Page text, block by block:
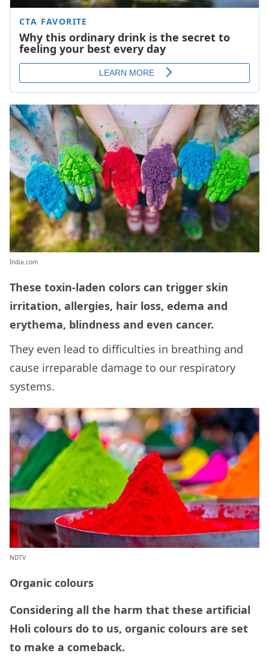
India.com
These toxin-laden colors can trigger skin
irritation, allergies, hair loss, edema and
erythema, blindness and even cancer.
They even lead to difficulties in breathing and
cause irreparable damage to our respiratory
systems.
NDTV
Organic colours
Considering all the harm that these artificial
Holi colours do to us, organic colours are set
to make a comeback.